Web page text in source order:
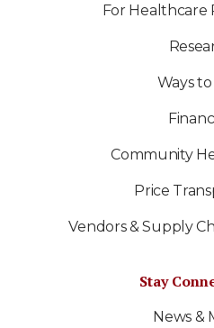
For Healthcare
Ways to
Community
Price
Vendors & Supply
Stay
News &